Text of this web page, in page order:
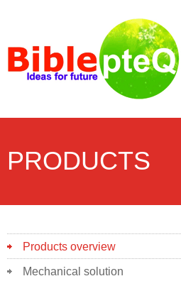
PRODUCTS
Products overview
Mechanical solution